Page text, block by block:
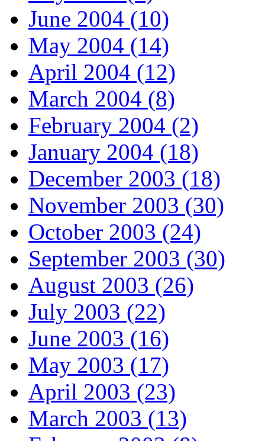
June 2004 (10)
May 2004 (14)
April 2004 (12)
March 2004 (8)
February 2004 (2)
January 2004 (18)
December 2003 (18)
November 2003 (30)
October 2003 (24)
September 2003 (30)
August 2003 (26)
July 2003 (22)
June 2003 (16)
May 2003 (17)
April 2003 (23)
March 2003 (13)